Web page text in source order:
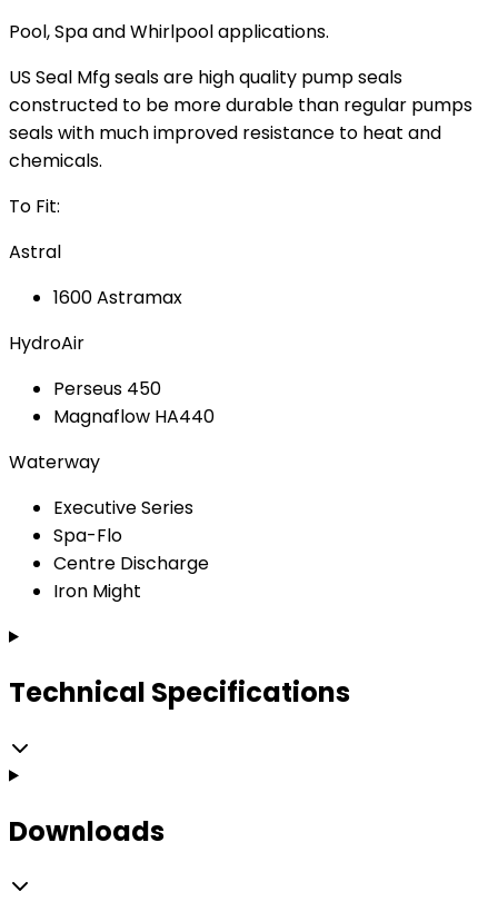
Pool, Spa and Whirlpool applications.
US Seal Mfg seals are high quality pump seals
constructed to be more durable than regular pumps
seals with much improved resistance to heat and
chemicals.
To Fit:
Astral
1600 Astramax
HydroAir
Perseus 450
Magnaflow HA440
Waterway
Executive Series
Spa-Flo
Centre Discharge
Iron Might
Technical Specifications
Downloads